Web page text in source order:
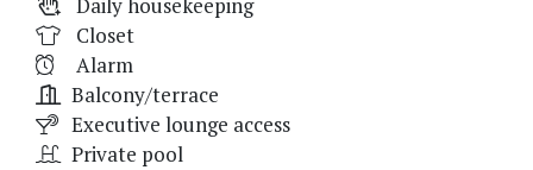
Daily housekeeping
Closet
Alarm
Balcony/terrace
Executive lounge access
Private pool